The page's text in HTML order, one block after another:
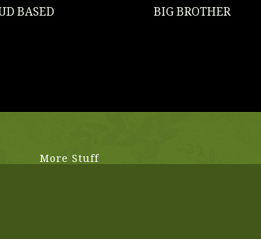
BASED BIG BROTHER
More Stuff